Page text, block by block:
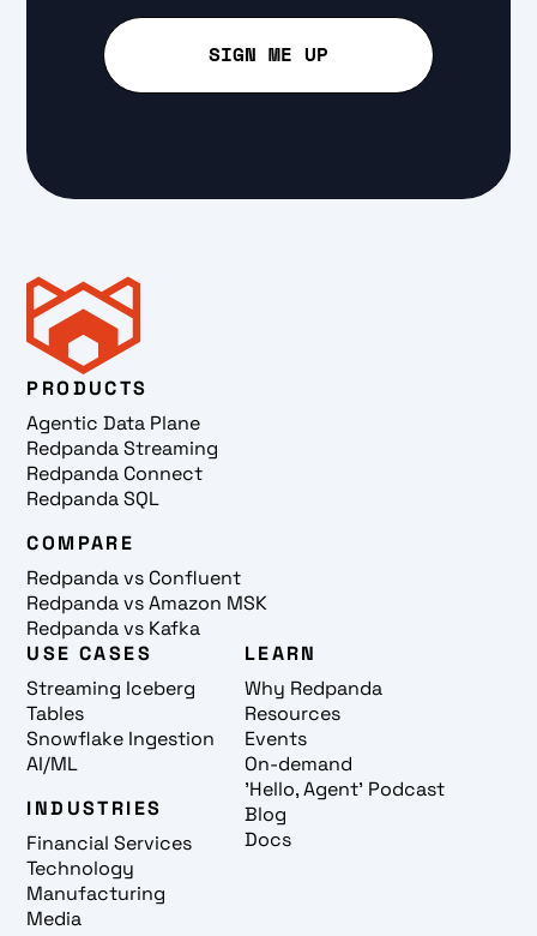
PRODUCTS
Agentic Data Plane
Redpanda Streaming
Redpanda Connect
Redpanda SQL
COMPARE
Redpanda vs Confluent
Redpanda vs Amazon MSK
Redpanda vs Kafka
USE CASES
Streaming Iceberg
Tables
Snowflake Ingestion
AI/ML
INDUSTRIES
Financial Services
Technology
Manufacturing
Media
LEARN
Why Redpanda
Resources
Events
On-demand
'Hello, Agent' Podcast
Blog
Docs